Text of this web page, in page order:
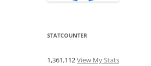
STATCOUNTER
1,361,112View My Stats